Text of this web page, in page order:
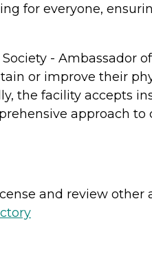
for everyone,
-
or improve their
the facility accepts
approach
and review other